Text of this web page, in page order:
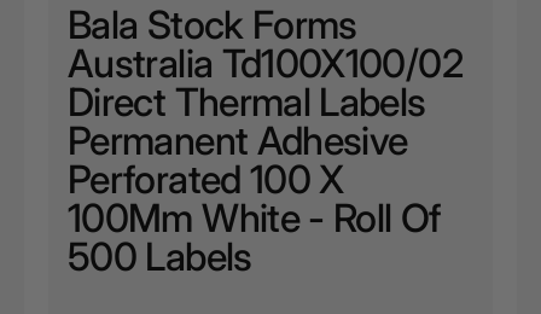
Bala Stock Forms
Australia Td100X100/02
Direct Thermal Labels
Permanent Adhesive
Perforated 100 X
100Mm White - Roll Of
500 Labels